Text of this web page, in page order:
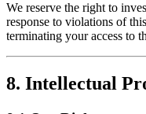
We reserve the right to
response to violations of
terminating your access to
8. Intellectual